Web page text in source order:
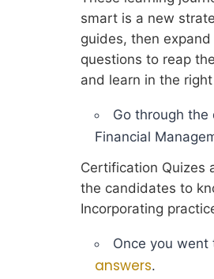
smart is a new
guides, then
questions to reap
and learn in the
Go through the
Financial
Certification Quizes
the candidates to
Incorporating
Once you went
answers.